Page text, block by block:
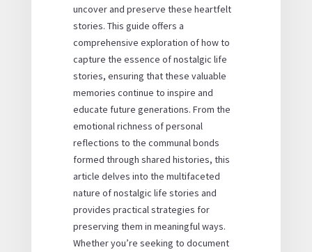
uncover and preserve these heartfelt
stories. This guide offers a
comprehensive exploration of how to
capture the essence of nostalgic life
stories, ensuring that these valuable
memories continue to inspire and
educate future generations. From the
emotional richness of personal
reflections to the communal bonds
formed through shared histories, this
article delves into the multifaceted
nature of nostalgic life stories and
provides practical strategies for
preserving them in meaningful ways.
Whether you’re seeking to document